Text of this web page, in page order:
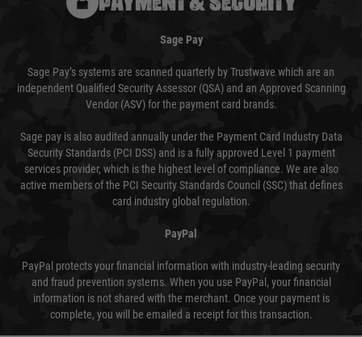
Sage Pay
Sage Pay’s systems are scanned quarterly by Trustwave which are an
independent Qualified Security Assessor (QSA) and an Approved Scanning
Vendor (ASV) for the payment card brands.
Sage pay is also audited annually under the Payment Card Industry Data
Security Standards (PCI DSS) and is a fully approved Level 1 payment
services provider, which is the highest level of compliance. We are also
active members of the PCI Security Standards Council (SSC) that defines
card industry global regulation.
PayPal
PayPal protects your financial information with industry-leading security
and fraud prevention systems. When you use PayPal, your financial
information is not shared with the merchant. Once your payment is
complete, you will be emailed a receipt for this transaction.